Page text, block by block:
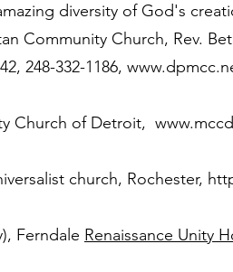
diversity of God's
Community Church, Rev.
248-332-1186,
Church of Detroit,
church, Rochester,
Ferndale Renaissance Unity